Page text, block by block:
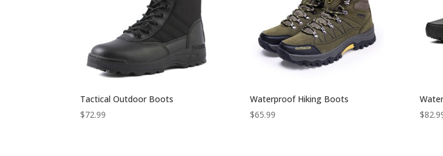
Tactical Outdoor Boots
$72.99
Waterproof Hiking Boots
$65.99
$